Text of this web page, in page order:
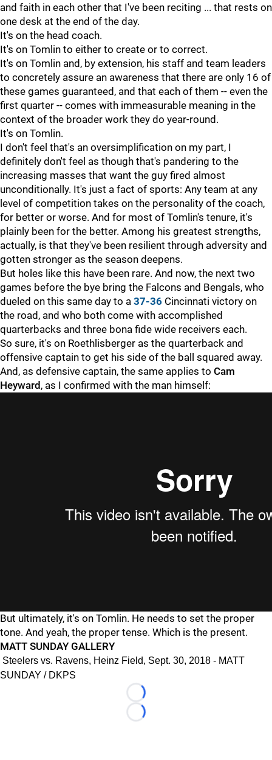
and faith in each other that I've been reciting ... that rests on
one desk at the end of the day.
It's on the head coach.
It's on Tomlin to either to create or to correct.
It's on Tomlin and, by extension, his staff and team leaders
to concretely assure an awareness that there are only 16 of
these games guaranteed, and that each of them -- even the
first quarter -- comes with immeasurable meaning in the
context of the broader work they do year-round.
It's on Tomlin.
I don't feel that's an oversimplification on my part, I
definitely don't feel as though that's pandering to the
increasing masses that want the guy fired almost
unconditionally. It's just a fact of sports: Any team at any
level of competition takes on the personality of the coach,
for better or worse. And for most of Tomlin's tenure, it's
plainly been for the better. Among his greatest strengths,
actually, is that they've been resilient through adversity and
gotten stronger as the season deepens.
But holes like this have been rare. And now, the next two
games before the bye bring the Falcons and Bengals, who
dueled on this same day to a 37-36 Cincinnati victory on
the road, and who both come with accomplished
quarterbacks and three bona fide wide receivers each.
So sure, it's on Roethlisberger as the quarterback and
offensive captain to get his side of the ball squared away.
And, as defensive captain, the same applies to Cam
Heyward , as I confirmed with the man himself:
But ultimately, it's on Tomlin. He needs to set the proper
tone. And yeah, the proper tense. Which is the present.
MATT SUNDAY GALLERY
Steelers vs. Ravens, Heinz Field, Sept. 30, 2018 - MATT
SUNDAY / DKPS
Loading...
Loading...